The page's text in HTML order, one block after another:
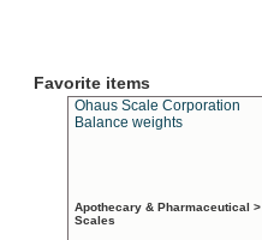
Favorite items
Ohaus Scale Corporation
Balance weights
Apothecary & Pharmaceutical >
Scales